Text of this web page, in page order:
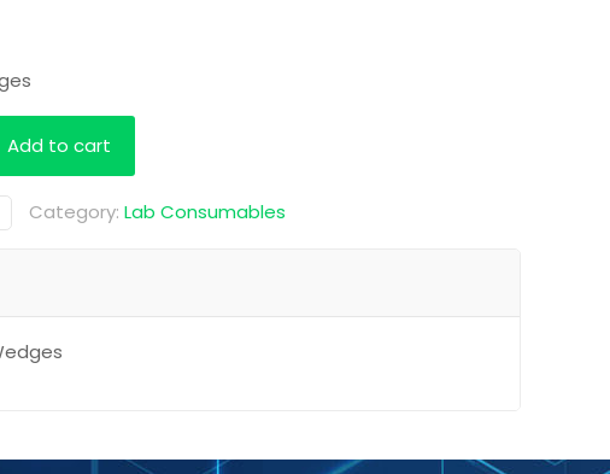
Add to cart
Category: Lab Consumables